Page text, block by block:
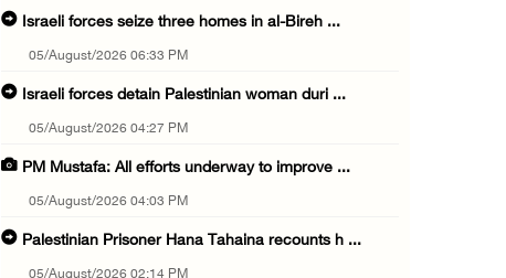
Israeli forces seize three homes in al-Bireh ...
05/August/2026 06:33 PM
Israeli forces detain Palestinian woman duri ...
05/August/2026 04:27 PM
PM Mustafa: All efforts underway to improve ...
05/August/2026 04:03 PM
Palestinian Prisoner Hana Tahaina recounts h ...